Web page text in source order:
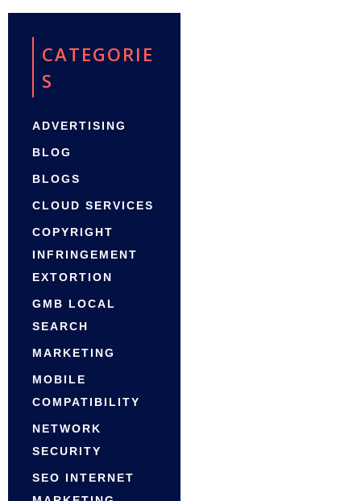
CATEGORIE
S
ADVERTISING
BLOG
BLOGS
CLOUD SERVICES
COPYRIGHT
INFRINGEMENT
EXTORTION
GMB LOCAL
SEARCH
MARKETING
MOBILE
COMPATIBILITY
NETWORK
SECURITY
SEO INTERNET